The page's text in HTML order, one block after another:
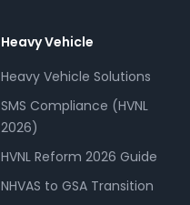
Heavy Vehicle
Heavy Vehicle Solutions
SMS Compliance (HVNL
2026)
HVNL Reform 2026 Guide
NHVAS to GSA Transition